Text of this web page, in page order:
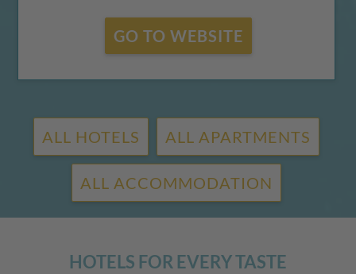
GO TO WEBSITE
ALL HOTELS ALL APARTMENTS
ALL ACCOMMODATION
HOTELS FOR EVERY TASTE